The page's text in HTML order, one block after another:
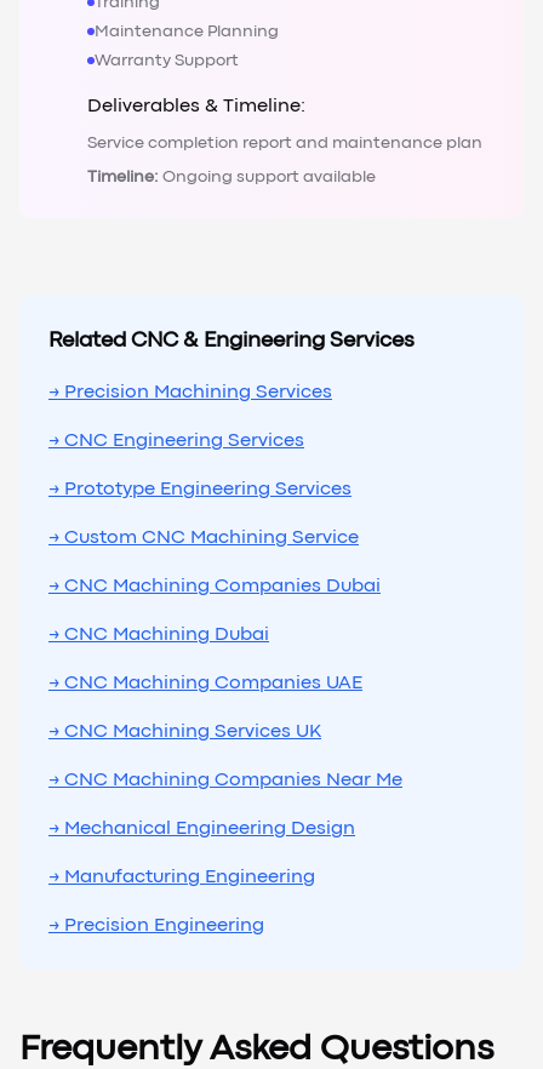
Training
Maintenance Planning
Warranty Support
Deliverables & Timeline:
Service completion report and maintenance plan
Timeline: Ongoing support available
Related CNC & Engineering Services
→ Precision Machining Services
→ CNC Engineering Services
→ Prototype Engineering Services
→ Custom CNC Machining Service
→ CNC Machining Companies Dubai
→ CNC Machining Dubai
→ CNC Machining Companies UAE
→ CNC Machining Services UK
→ CNC Machining Companies Near Me
→ Mechanical Engineering Design
→ Manufacturing Engineering
→ Precision Engineering
Frequently Asked Questions